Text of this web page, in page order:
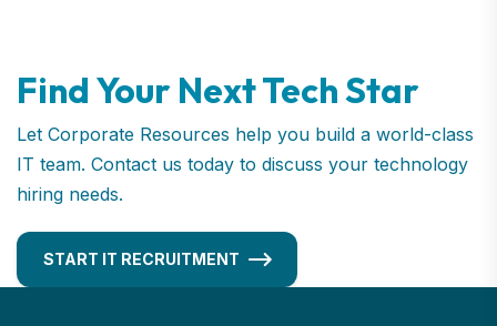
Find Your Next Tech Star
Let Corporate Resources help you build a world-class
IT team. Contact us today to discuss your technology
hiring needs.
START IT RECRUITMENT